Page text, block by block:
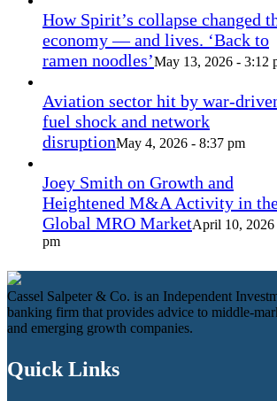
How Spirit’s collapse changed
economy — and lives. ‘Back to
ramen noodles’May 13, 2026 - 3:12
Aviation sector hit by war-
fuel shock and network
disruptionMay 4, 2026 - 8:37 pm
Joey Smith on Growth and
Heightened M&A Activity in
Global MRO MarketApril 10, 2026
pm
Cassel Salpeter & Co. is an Independent
banking firm that provides advice to middle-
and emerging growth companies.
Quick Links